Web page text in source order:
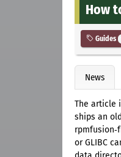
How
Guides
News
The article
ships an
or GLIBC